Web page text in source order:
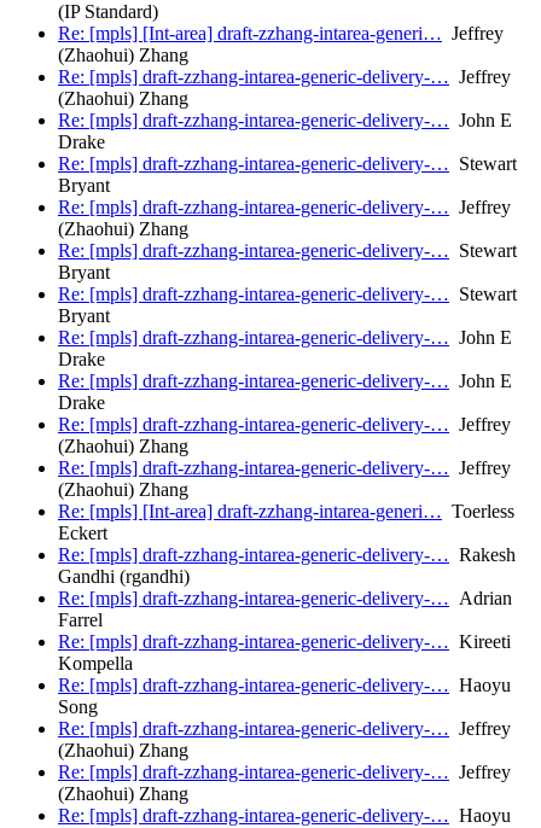
(IP Standard)
Re: [mpls] [Int-area] draft-zzhang-intarea-generi… Jeffrey
(Zhaohui) Zhang
Re: [mpls] draft-zzhang-intarea-generic-delivery-… Jeffrey
(Zhaohui) Zhang
Re: [mpls] draft-zzhang-intarea-generic-delivery-… John E
Drake
Re: [mpls] draft-zzhang-intarea-generic-delivery-… Stewart
Bryant
Re: [mpls] draft-zzhang-intarea-generic-delivery-… Jeffrey
(Zhaohui) Zhang
Re: [mpls] draft-zzhang-intarea-generic-delivery-… Stewart
Bryant
Re: [mpls] draft-zzhang-intarea-generic-delivery-… Stewart
Bryant
Re: [mpls] draft-zzhang-intarea-generic-delivery-… John E
Drake
Re: [mpls] draft-zzhang-intarea-generic-delivery-… John E
Drake
Re: [mpls] draft-zzhang-intarea-generic-delivery-… Jeffrey
(Zhaohui) Zhang
Re: [mpls] draft-zzhang-intarea-generic-delivery-… Jeffrey
(Zhaohui) Zhang
Re: [mpls] [Int-area] draft-zzhang-intarea-generi… Toerless
Eckert
Re: [mpls] draft-zzhang-intarea-generic-delivery-… Rakesh
Gandhi (rgandhi)
Re: [mpls] draft-zzhang-intarea-generic-delivery-… Adrian
Farrel
Re: [mpls] draft-zzhang-intarea-generic-delivery-… Kireeti
Kompella
Re: [mpls] draft-zzhang-intarea-generic-delivery-… Haoyu
Song
Re: [mpls] draft-zzhang-intarea-generic-delivery-… Jeffrey
(Zhaohui) Zhang
Re: [mpls] draft-zzhang-intarea-generic-delivery-… Jeffrey
(Zhaohui) Zhang
Re: [mpls] draft-zzhang-intarea-generic-delivery-… Haoyu